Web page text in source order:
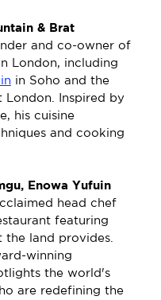
& Brat
and co-owner of
London, including
in Soho and the
London. Inspired by
his cuisine
and cooking
Enowa Yufuin
head chef
featuring
the land provides.
winning
the world's
are redefining the